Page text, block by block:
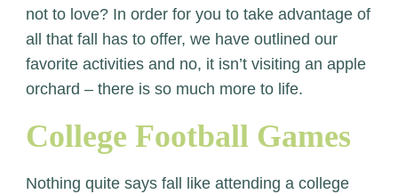
not to love? In order for you to take advantage of
all that fall has to offer, we have outlined our
favorite activities and no, it isn’t visiting an apple
orchard – there is so much more to life.
College Football Games
Nothing quite says fall like attending a college